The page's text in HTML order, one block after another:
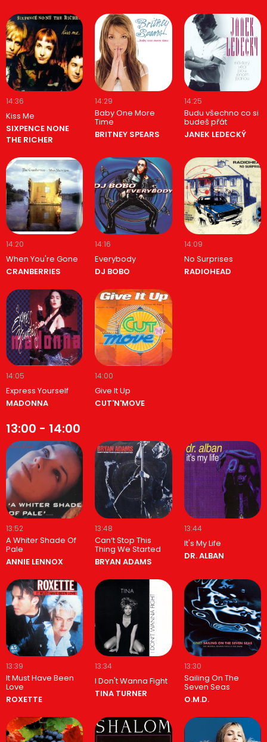
14:36
Kiss Me
SIXPENCE NONE
THE RICHER
14:29
Baby One More
Time
BRITNEY SPEARS
14:25
Budu všechno co si
budeš přát
JANEK LEDECKÝ
14:20
When You're Gone
CRANBERRIES
14:16
Everybody
DJ BOBO
14:09
No Surprises
RADIOHEAD
14:05
Express Yourself
MADONNA
14:00
Give It Up
CUT'N'MOVE
13:00 - 14:00
13:52
A Whiter Shade Of
Pale
ANNIE LENNOX
13:48
Can‘t Stop This
Thing We Started
BRYAN ADAMS
13:44
It's My Life
DR. ALBAN
13:39
It Must Have Been
Love
ROXETTE
13:34
I Don't Wanna Fight
TINA TURNER
13:30
Sailing On The
Seven Seas
O.M.D.